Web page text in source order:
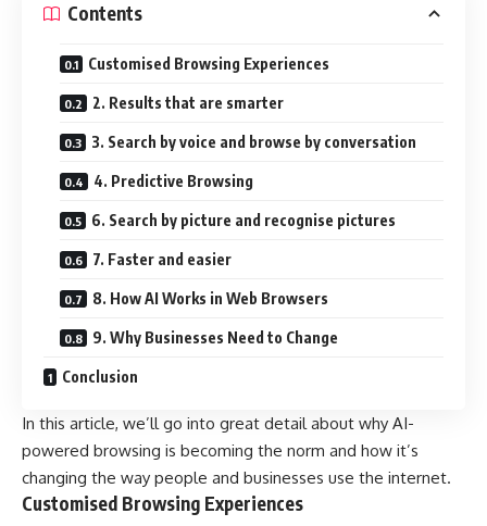
Contents
Customised Browsing Experiences
2. Results that are smarter
3. Search by voice and browse by conversation
4. Predictive Browsing
6. Search by picture and recognise pictures
7. Faster and easier
8. How AI Works in Web Browsers
9. Why Businesses Need to Change
Conclusion
In this article, we’ll go into great detail about why AI-
powered browsing is becoming the norm and how it’s
changing the way people and businesses use the internet.
Customised Browsing Experiences